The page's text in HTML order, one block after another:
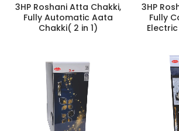
3HP Roshani Atta Chakki,
Fully Automatic Aata
Chakki( 2 in 1)
3HP
Fully